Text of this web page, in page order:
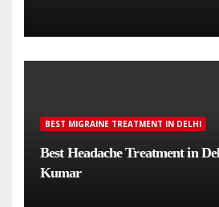
BEST MIGRAINE TREATMENT IN DELHI
Best Headache Treatment in
Kumar